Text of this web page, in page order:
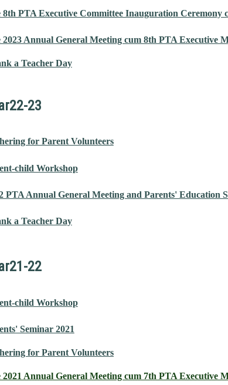
8th PTA Executive Committee Inauguration Ceremony
2023 Annual General Meeting cum 8th PTA Executive
a Teacher Day
23
for Parent Volunteers
child Workshop
PTA Annual General Meeting and Parents' Education
a Teacher Day
22
child Workshop
Seminar 2021
for Parent Volunteers
2021 Annual General Meeting cum 7th PTA Executive